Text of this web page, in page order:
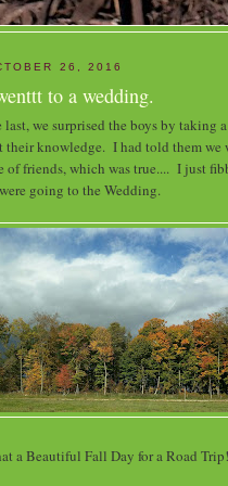
26, 2016
to a wedding.
last, we surprised the boys by taking
knowledge. I had told them we
of friends, which was true.... I just
going to the Wedding.
a Beautiful Fall Day for a Road Trip!